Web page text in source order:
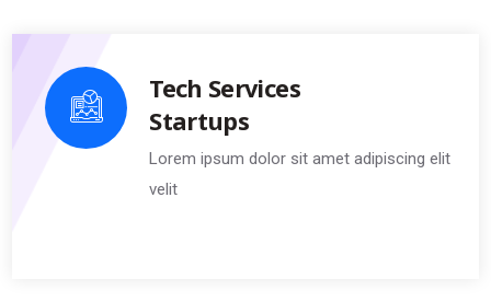
Tech Services
Startups
Lorem ipsum dolor sit amet adipiscing elit
velit